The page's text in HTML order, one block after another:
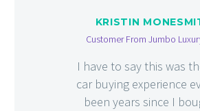
KRISTIN
Customer From Jumbo
I have to say this was
car buying experience
been years since I